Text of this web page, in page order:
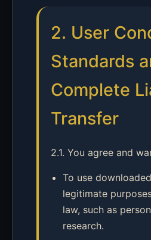
2. User
Standards
Complete
Transfer
2.1. You agree and
To use
legitimate
law, such as
research.